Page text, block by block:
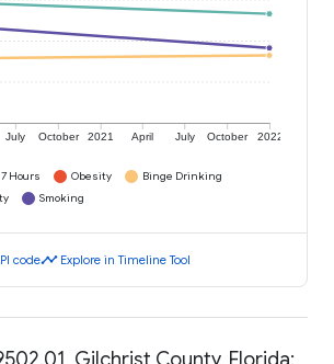
July October 2021 April July October 2022
Hours Obesity
Binge Drinking
Smoking
codetimeline Explore in Timeline Tool